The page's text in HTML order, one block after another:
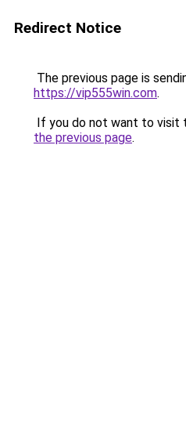
Redirect Notice
The previous page is
https://vip555win.com.
If you do not want to visit
the previous page.